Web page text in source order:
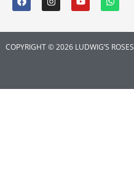
COPYRIGHT © 2026 LUDWIG’S ROSES